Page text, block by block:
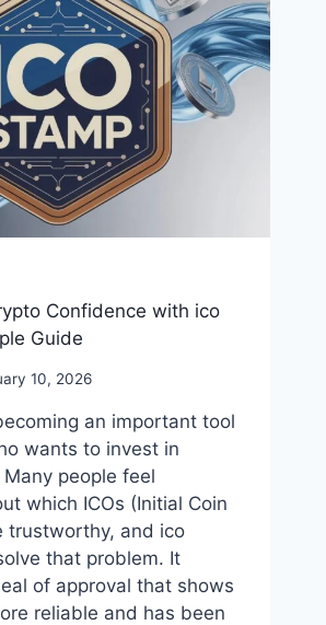
Confidence with ico
Guide
10, 2026
an important tool
wants to invest in
people feel
which ICOs (Initial Coin
trustworthy, and ico
that problem. It
of approval that shows
reliable and has been